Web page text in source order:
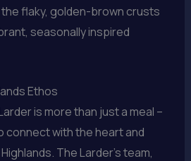
flaky, golden-brown crusts
seasonally inspired
Ethos
is more than just a meal –
connect with the heart and
The Larder’s team,